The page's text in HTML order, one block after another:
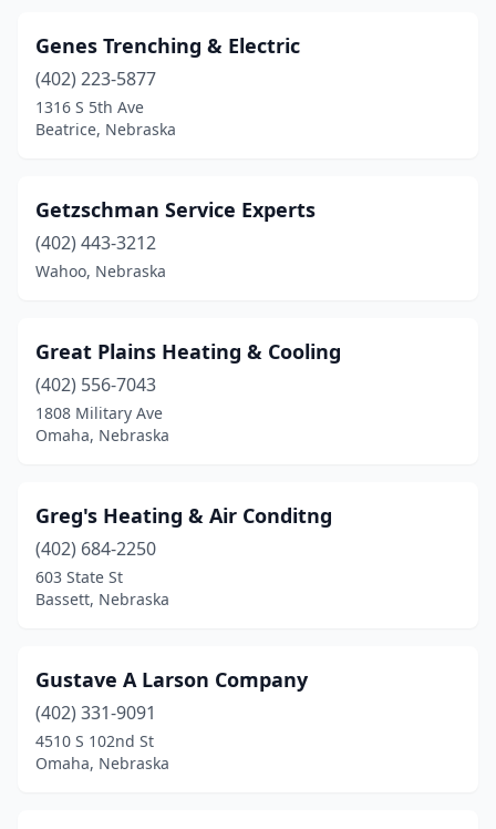
Genes Trenching & Electric
(402) 223-5877
1316 S 5th Ave
Beatrice, Nebraska
Getzschman Service Experts
(402) 443-3212
Wahoo, Nebraska
Great Plains Heating & Cooling
(402) 556-7043
1808 Military Ave
Omaha, Nebraska
Greg's Heating & Air Conditng
(402) 684-2250
603 State St
Bassett, Nebraska
Gustave A Larson Company
(402) 331-9091
4510 S 102nd St
Omaha, Nebraska